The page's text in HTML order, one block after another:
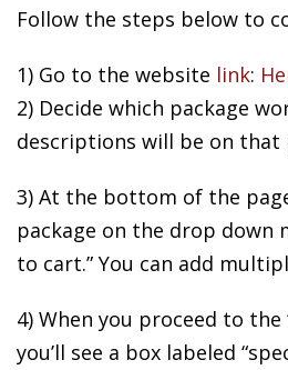
Follow the steps below to
1) Go to the website link:
2) Decide which package
descriptions will be on that
3) At the bottom of the
package on the drop down
to cart.” You can add
4) When you proceed to the
you’ll see a box labeled